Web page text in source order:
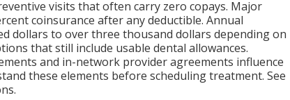
visits that often carry zero copays. Major
coinsurance after any deductible. Annual
dollars to over three thousand dollars depending on
that still include usable dental allowances.
and in-network provider agreements influence
these elements before scheduling treatment. See